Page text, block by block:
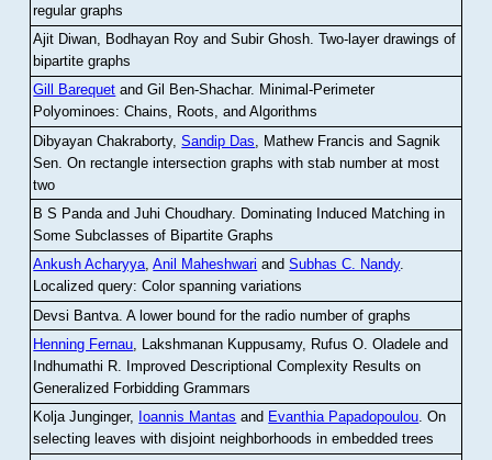
regular graphs
Ajit Diwan, Bodhayan Roy and Subir Ghosh.Two-layer drawings of
bipartite graphs
Gill Barequet and Gil Ben-Shachar. Minimal-Perimeter
Polyominoes: Chains, Roots, and Algorithms
Dibyayan Chakraborty,Sandip Das , Mathew Francis and Sagnik
Sen .On rectangle intersection graphs with stab number at most
two
B S Panda and Juhi Choudhary. Dominating Induced Matching in
Some Subclasses of Bipartite Graphs
Ankush Acharyya,Anil Maheshwari andSubhas C. Nandy.
Localized query: Color spanning variations
Devsi Bantva.A lower bound for the radio number of graphs
Henning Fernau, Lakshmanan Kuppusamy, Rufus O. Oladele and
Indhumathi R. Improved Descriptional Complexity Results on
Generalized Forbidding Grammars
Kolja Junginger, Ioannis Mantas and Evanthia Papadopoulou.On
selecting leaves with disjoint neighborhoods in embedded trees